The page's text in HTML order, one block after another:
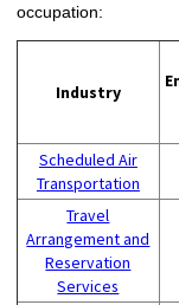
occupation:
Industry
Scheduled Air
Transportation
Travel
Arrangement and
Reservation
Services